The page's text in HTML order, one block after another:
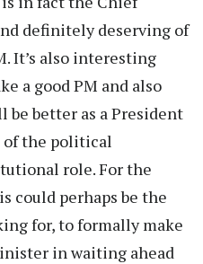
definitely deserving of
It’s also interesting
a good PM and also
be better as a President
of the political
role. For the
could perhaps be the
for, to formally make
in waiting ahead